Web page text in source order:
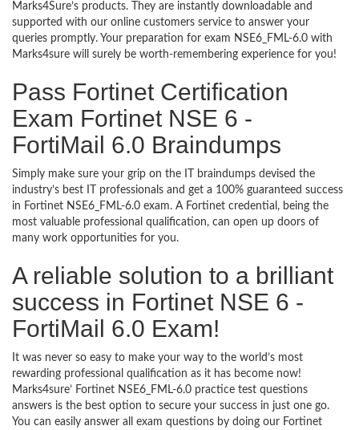
Marks4Sure’s products. They are instantly downloadable and
supported with our online customers service to answer your
queries promptly. Your preparation for exam NSE6_FML-6.0 with
Marks4sure will surely be worth-remembering experience for you!
Pass Fortinet Certification
Exam Fortinet NSE 6 -
FortiMail 6.0 Braindumps
Simply make sure your grip on the IT braindumps devised the
industry’s best IT professionals and get a 100% guaranteed success
in Fortinet NSE6_FML-6.0 exam. A Fortinet credential, being the
most valuable professional qualification, can open up doors of
many work opportunities for you.
A reliable solution to a brilliant
success in Fortinet NSE 6 -
FortiMail 6.0 Exam!
It was never so easy to make your way to the world’s most
rewarding professional qualification as it has become now!
Marks4sure’ Fortinet NSE6_FML-6.0 practice test questions
answers is the best option to secure your success in just one go.
You can easily answer all exam questions by doing our Fortinet